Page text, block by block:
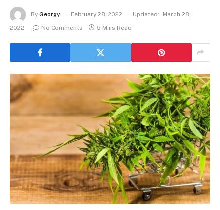
By Georgy February 28, 2022 Updated:
March 28,
2022
No Comments 5 Mins Read